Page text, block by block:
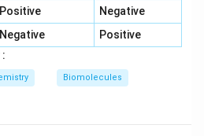
ns^2np^2
ns2np2
element
Positive
Negative
Negative
Positive
Biomolecules